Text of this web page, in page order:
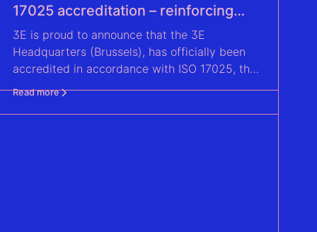
17025 accreditation – reinforcing
accuracy and reliability in wind
measurement and energy yield
assessments
3E is proud to announce that the 3E
Headquarters (Brussels), has officially been
accredited in accordance with ISO 17025, the
global competence benchmark for a testing
Read more